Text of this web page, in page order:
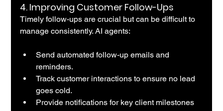
4. Improving Customer Follow-Ups
Timely follow-ups are crucial but can be difficult to
manage consistently. AI agents:
Send automated follow-up emails and
reminders.
Track customer interactions to ensure no lead
goes cold.
Provide notifications for key client milestones